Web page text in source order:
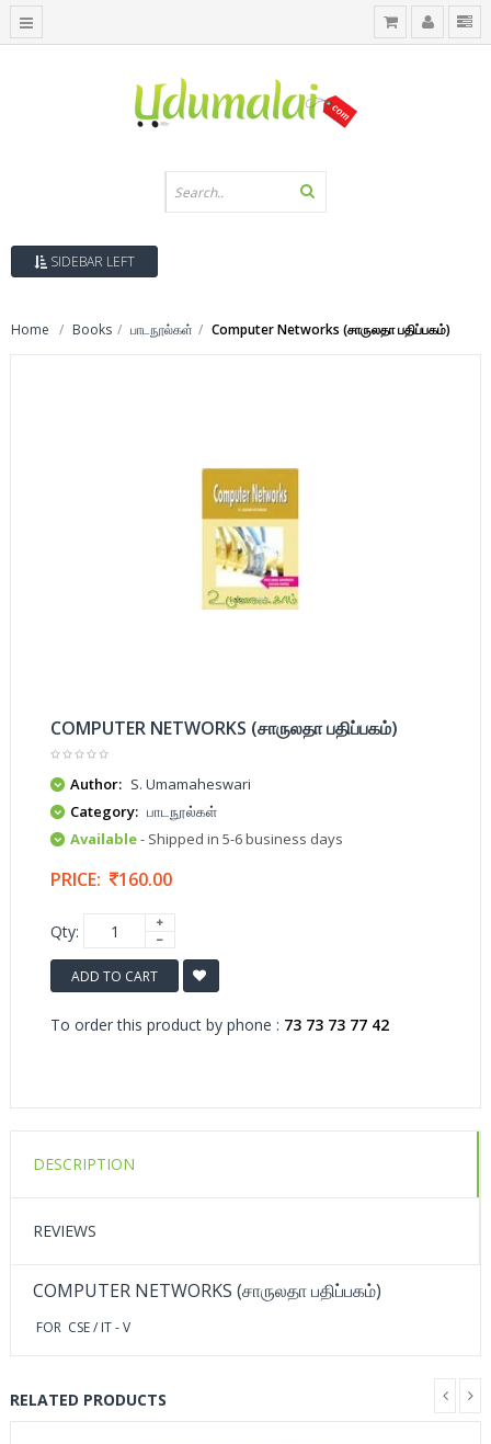
SIDEBAR LEFT
Home Books பாடநூல்கள் Computer Networks (சாருலதா பதிப்பகம்)
COMPUTER NETWORKS (சாருலதா பதிப்பகம்)
Author: S. Umamaheswari
Category: பாடநூல்கள்
Available- Shipped in 5-6 business days
PRICE: 160.00
Qty:
ADD TO CART
To order this product by phone : 73 73 73 77 42
DESCRIPTION
REVIEWS
COMPUTER NETWORKS (சாருலதா பதிப்பகம்)
FOR CSE / IT - V
RELATED PRODUCTS